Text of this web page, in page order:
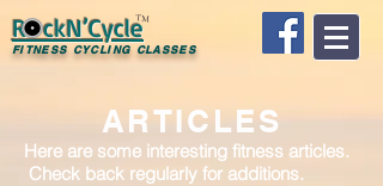
R ckN’CycleTM
FITNESS CYCLING CLASSES
ARTICLES
Here are some interesting fitness articles.
Check back regularly for additions.